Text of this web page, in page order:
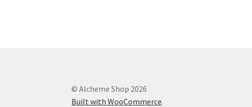
© Alcheme Shop 2026
Built with WooCommerce.